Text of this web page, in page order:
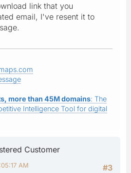
link that you
email, I've resent it to
more than 45M domains: The
Intelligence Tool for digital
Customer
#3
AM